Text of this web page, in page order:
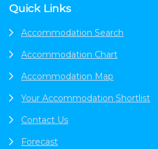
Footer
Quick Links
Accommodation Search
Accommodation Chart
Accommodation Map
Your Accommodation Shortlist
Contact Us
Forecast